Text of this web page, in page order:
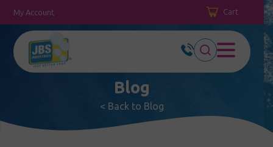
My Account Cart
Blog
< Back to Blog